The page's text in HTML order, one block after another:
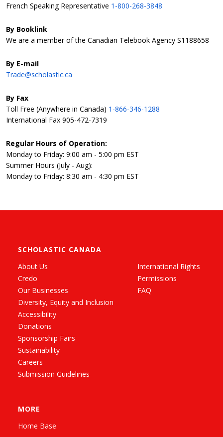
French Speaking Representative 1-800-268-3848
By Booklink
We are a member of the Canadian Telebook Agency S1188658
By E-mail
Trade@scholastic.ca
By Fax
Toll Free (Anywhere in Canada) 1-866-346-1288
International Fax 905-472-7319
Regular Hours of Operation:
Monday to Friday: 9:00 am - 5:00 pm EST
Summer Hours (July - Aug):
Monday to Friday: 8:30 am - 4:30 pm EST
SCHOLASTIC CANADA
About Us
Credo
Our Businesses
Diversity, Equity and Inclusion
Accessibility
Donations
Sponsorship Fairs
Sustainability
Careers
Submission Guidelines
International Rights
Permissions
FAQ
MORE
Home Base